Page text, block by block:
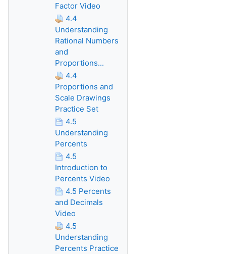
Factor Video
4.4
Understanding
Rational Numbers
and
Proportions...
4.4
Proportions and
Scale Drawings
Practice Set
4.5
Understanding
Percents
4.5
Introduction to
Percents Video
4.5 Percents
and Decimals
Video
4.5
Understanding
Percents Practice